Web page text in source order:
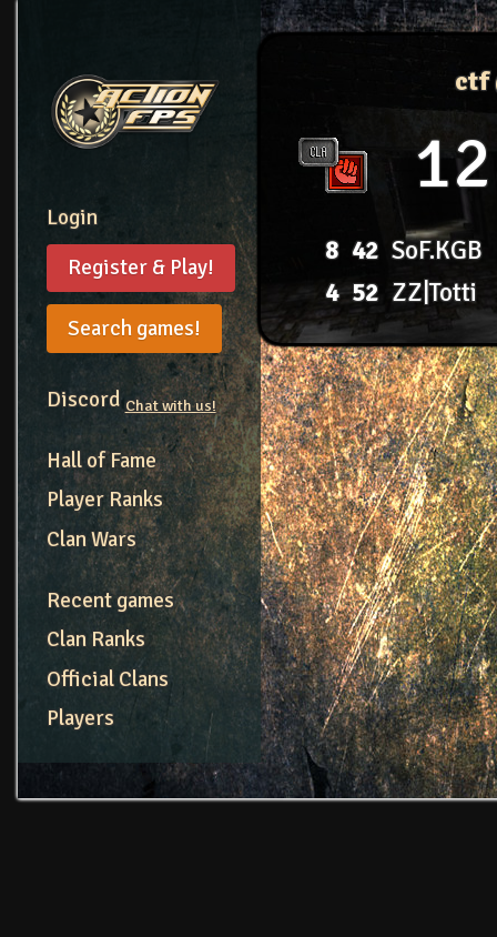
Login
Register & Play!
Search games!
DiscordChat with us!
Hall of Fame
Player Ranks
Clan Wars
Recent games
Clan Ranks
Official Clans
Players
ctf
12
8 42 SoF.KGB
4 52 ZZ|Totti